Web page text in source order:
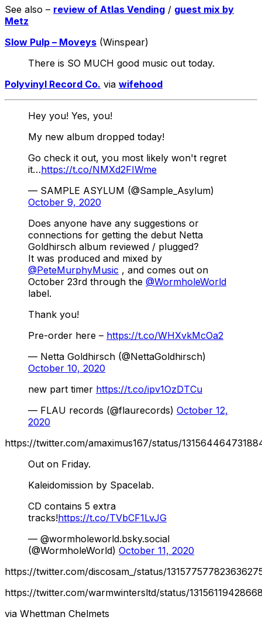
See also – review of Atlas Vending / guest mix by
Metz
Slow Pulp – Moveys (Winspear)
There is SO MUCH good music out today.
Polyvinyl Record Co. via wifehood
Hey you! Yes, you!
My new album dropped today!
Go check it out, you most likely won't regret
it…https://t.co/NMXd2FIWme
— SAMPLE ASYLUM (@Sample_Asylum)
October 9, 2020
Does anyone have any suggestions or
connections for getting the debut Netta
Goldhirsch album reviewed / plugged?
It was produced and mixed by
@PeteMurphyMusic , and comes out on
October 23rd through the @WormholeWorld
label.
Thank you!
Pre-order here – https://t.co/WHXvkMcOa2
— Netta Goldhirsch (@NettaGoldhirsch)
October 10, 2020
new part timer https://t.co/ipv1OzDTCu
— FLAU records (@flaurecords) October 12,
2020
https://twitter.com/amaximus167/status/
Out on Friday.
Kaleidomission by Spacelab.
CD contains 5 extra
tracks!https://t.co/TVbCF1LvJG
— @wormholeworld.bsky.social
(@WormholeWorld) October 11, 2020
https://twitter.com/discosam_/status/
https://twitter.com/warmwintersltd/status/
via Whettman Chelmets